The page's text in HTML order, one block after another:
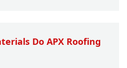
Do APX Roofing